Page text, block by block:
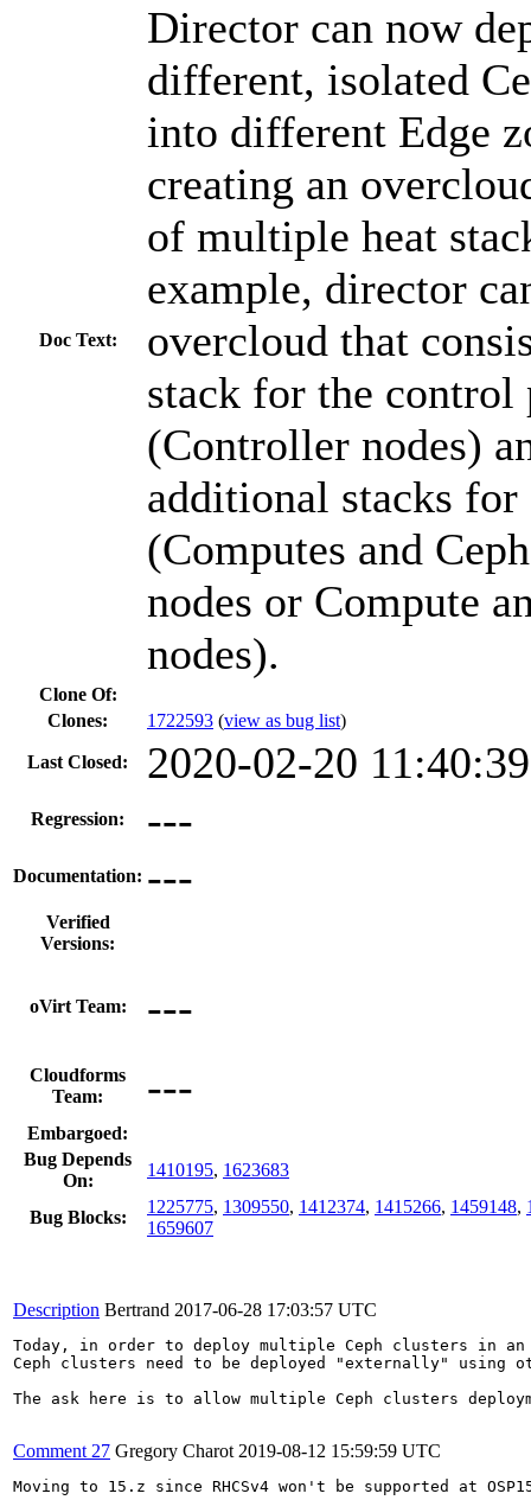
Doc Text:
Director can now
different, isolated
into different Edge
creating an
of multiple heat
example, director
overcloud that
stack for the control
(Controller nodes)
additional stacks for
(Computes and
nodes or Compute
nodes).
Clone Of:
Clones: 1722593 (view as bug list)
Last Closed: 2020-02-20
Regression: ---
Documentation: ---
Verified
Versions:
oVirt Team: ---
Cloudforms
Team:
---
Embargoed:
Bug Depends
On:
1410195, 1623683
Bug Blocks:
1225775, 1309550, 1412374, 1415266, 1459148,
1659607
Description Bertrand 2017-06-28 17:03:57 UTC
Today, in order to deploy multiple Ceph clusters in an
Ceph clusters need to be deployed "externally" using
The ask here is to allow multiple Ceph clusters
Comment 27 Gregory Charot 2019-08-12 15:59:59 UTC
Moving to 15.z since RHCSv4 won't be supported at